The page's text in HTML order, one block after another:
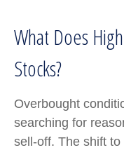
What Does
Stocks?
Overbought
searching for
sell-off. The shift